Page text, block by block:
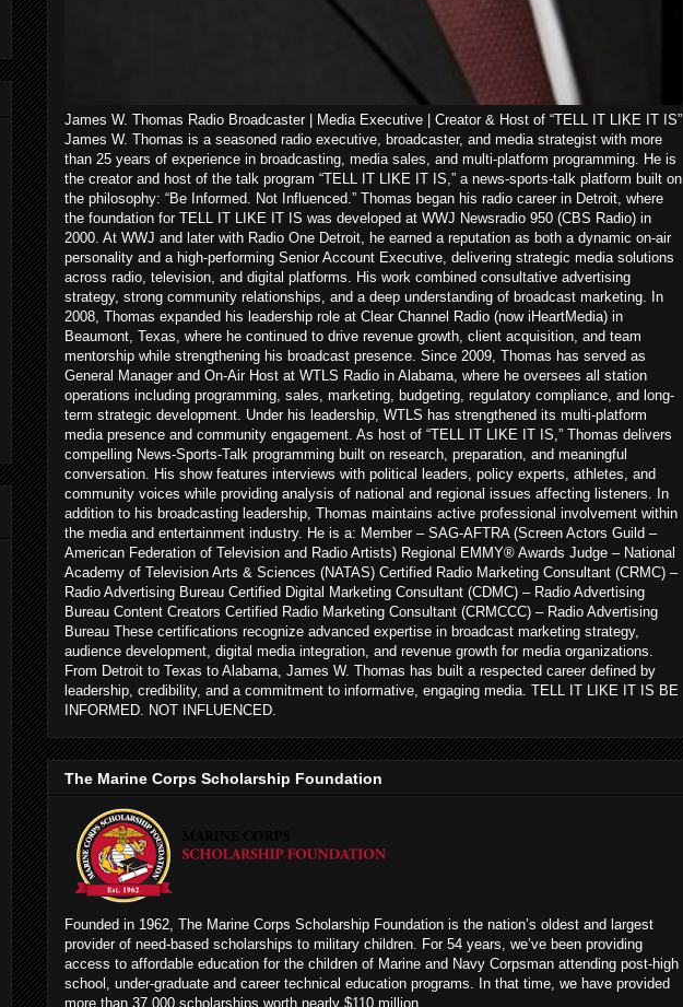
James W. Thomas Radio Broadcaster | Media Executive | Creator & Host of “TELL IT LIKE IT IS”
James W. Thomas is a seasoned radio executive, broadcaster, and media strategist with more
than 25 years of experience in broadcasting, media sales, and multi-platform programming. He is
the creator and host of the talk program “TELL IT LIKE IT IS,” a news-sports-talk platform built on
the philosophy: “Be Informed. Not Influenced.” Thomas began his radio career in Detroit, where
the foundation for TELL IT LIKE IT IS was developed at WWJ Newsradio 950 (CBS Radio) in
2000. At WWJ and later with Radio One Detroit, he earned a reputation as both a dynamic on-air
personality and a high-performing Senior Account Executive, delivering strategic media solutions
across radio, television, and digital platforms. His work combined consultative advertising
strategy, strong community relationships, and a deep understanding of broadcast marketing. In
2008, Thomas expanded his leadership role at Clear Channel Radio (now iHeartMedia) in
Beaumont, Texas, where he continued to drive revenue growth, client acquisition, and team
mentorship while strengthening his broadcast presence. Since 2009, Thomas has served as
General Manager and On-Air Host at WTLS Radio in Alabama, where he oversees all station
operations including programming, sales, marketing, budgeting, regulatory compliance, and long-
term strategic development. Under his leadership, WTLS has strengthened its multi-platform
media presence and community engagement. As host of “TELL IT LIKE IT IS,” Thomas delivers
compelling News-Sports-Talk programming built on research, preparation, and meaningful
conversation. His show features interviews with political leaders, policy experts, athletes, and
community voices while providing analysis of national and regional issues affecting listeners. In
addition to his broadcasting leadership, Thomas maintains active professional involvement within
the media and entertainment industry. He is a: Member – SAG-AFTRA (Screen Actors Guild –
American Federation of Television and Radio Artists) Regional EMMY® Awards Judge – National
Academy of Television Arts & Sciences (NATAS) Certified Radio Marketing Consultant (CRMC) –
Radio Advertising Bureau Certified Digital Marketing Consultant (CDMC) – Radio Advertising
Bureau Content Creators Certified Radio Marketing Consultant (CRMCCC) – Radio Advertising
Bureau These certifications recognize advanced expertise in broadcast marketing strategy,
audience development, digital media integration, and revenue growth for media organizations.
From Detroit to Texas to Alabama, James W. Thomas has built a respected career defined by
leadership, credibility, and a commitment to informative, engaging media. TELL IT LIKE IT IS BE
INFORMED. NOT INFLUENCED.
The Marine Corps Scholarship Foundation
Founded in 1962, The Marine Corps Scholarship Foundation is the nation’s oldest and largest
provider of need-based scholarships to military children. For 54 years, we’ve been providing
access to affordable education for the children of Marine and Navy Corpsman attending post-high
school, under-graduate and career technical education programs. In that time, we have provided
more than 37,000 scholarships worth nearly $110 million.